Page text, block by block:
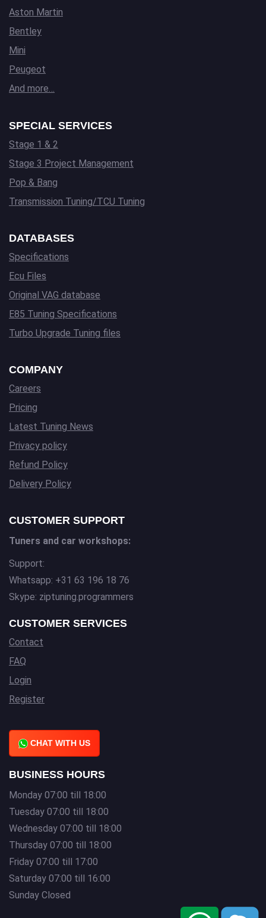
Aston Martin
Bentley
Mini
Peugeot
And more…
SPECIAL SERVICES
Stage 1 & 2
Stage 3 Project Management
Pop & Bang
Transmission Tuning/TCU Tuning
DATABASES
Specifications
Ecu Files
Original VAG database
E85 Tuning Specifications
Turbo Upgrade Tuning files
COMPANY
Careers
Pricing
Latest Tuning News
Privacy policy
Refund Policy
Delivery Policy
CUSTOMER SUPPORT
Tuners and car workshops:
Support:
Whatsapp: +31 63 196 18 76
Skype: ziptuning.programmers
CUSTOMER SERVICES
Contact
FAQ
Login
Register
CHAT WITH US
BUSINESS HOURS
Monday 07:00 till 18:00
Tuesday 07:00 till 18:00
Wednesday 07:00 till 18:00
Thursday 07:00 till 18:00
Friday 07:00 till 17:00
Saturday 07:00 till 16:00
Sunday Closed